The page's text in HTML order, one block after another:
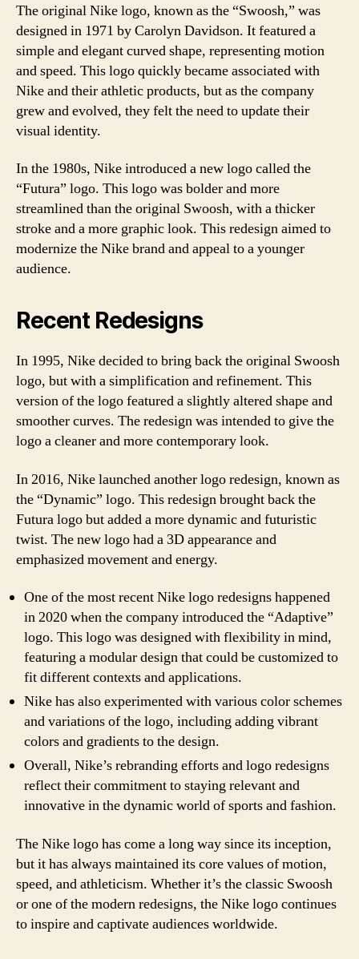
The original Nike logo, known as the “Swoosh,” was
designed in 1971 by Carolyn Davidson. It featured a
simple and elegant curved shape, representing motion
and speed. This logo quickly became associated with
Nike and their athletic products, but as the company
grew and evolved, they felt the need to update their
visual identity.
In the 1980s, Nike introduced a new logo called the
“Futura” logo. This logo was bolder and more
streamlined than the original Swoosh, with a thicker
stroke and a more graphic look. This redesign aimed to
modernize the Nike brand and appeal to a younger
audience.
Recent Redesigns
In 1995, Nike decided to bring back the original Swoosh
logo, but with a simplification and refinement. This
version of the logo featured a slightly altered shape and
smoother curves. The redesign was intended to give the
logo a cleaner and more contemporary look.
In 2016, Nike launched another logo redesign, known as
the “Dynamic” logo. This redesign brought back the
Futura logo but added a more dynamic and futuristic
twist. The new logo had a 3D appearance and
emphasized movement and energy.
One of the most recent Nike logo redesigns happened
in 2020 when the company introduced the “Adaptive”
logo. This logo was designed with flexibility in mind,
featuring a modular design that could be customized to
fit different contexts and applications.
Nike has also experimented with various color schemes
and variations of the logo, including adding vibrant
colors and gradients to the design.
Overall, Nike’s rebranding efforts and logo redesigns
reflect their commitment to staying relevant and
innovative in the dynamic world of sports and fashion.
The Nike logo has come a long way since its inception,
but it has always maintained its core values of motion,
speed, and athleticism. Whether it’s the classic Swoosh
or one of the modern redesigns, the Nike logo continues
to inspire and captivate audiences worldwide.